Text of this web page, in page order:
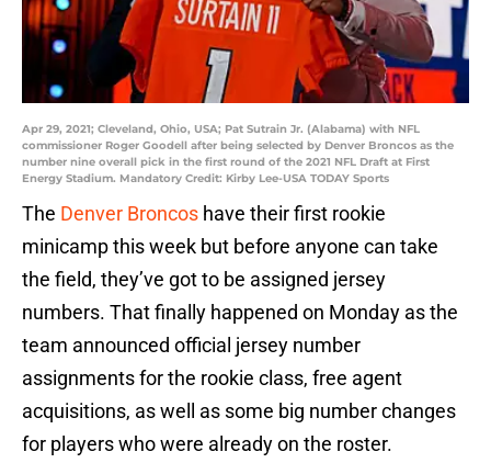
Apr 29, 2021; Cleveland, Ohio, USA; Pat Sutrain Jr. (Alabama) with NFL
commissioner Roger Goodell after being selected by Denver Broncos as the
number nine overall pick in the first round of the 2021 NFL Draft at First
Energy Stadium. Mandatory Credit: Kirby Lee-USA TODAY Sports
The Denver Broncos have their first rookie
minicamp this week but before anyone can take
the field, they’ve got to be assigned jersey
numbers. That finally happened on Monday as the
team announced official jersey number
assignments for the rookie class, free agent
acquisitions, as well as some big number changes
for players who were already on the roster.